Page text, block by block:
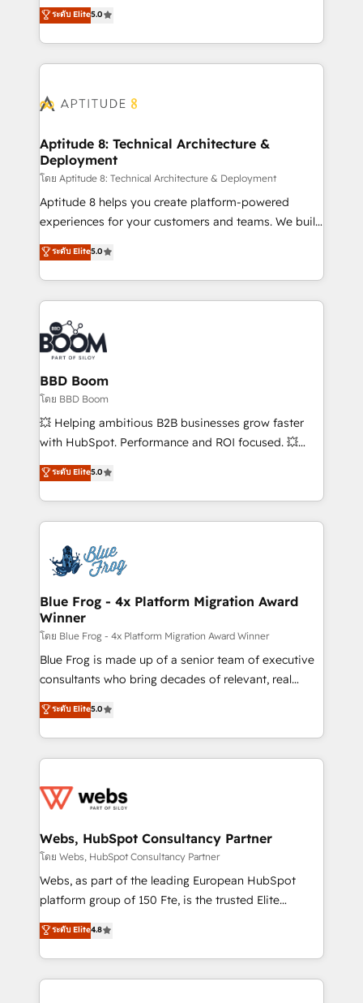
stratégies d'acquisition marketing (SEO, SEA,
inbound, automatisation marketing, ABM, IA,
experts conseil - 150 certifications HubSpot
Vonazon turns marketing complexity into
measurable, scalable growth. From onboarding to
enterprise-grade campaigns, our in-house team
builds scalable strategies that drive long-term
Seamless CRM, CMS, and automation setup •
Custom APIs and third-party integrations 📈 End-to-
End Revenue Acceleration • Lifecycle marketing and
pipeline growth programs • Sales enablement tools
and CRM optimization • Retention strategies with
customer journey mapping 🏅 Elite-Level HubSpot
implementations • Deep expertise across marketing,
sales, and service hubs • Built-in flexibility for
ระดับ Elite5.0
Aptitude 8: Technical Architecture &
Deployment
โดย Aptitude 8: Technical Architecture & Deployment
Aptitude 8 helps you create platform-powered
experiences for your customers and teams. We build
multi-hub solutions and orchestrate operations
across your entire tech stack. Aptitude 8 is trusted
by top brands such as Lenovo, Bluetooth,
International Sports Sciences Association, SXSW,
Notion, Soundcloud, American Nurses Association,
Randstad, Uber Freight, and HubSpot itself. We have
the largest technical consulting team of any HubSpot
partner and expertise across operational strategy,
business-first process building, system integration,
custom development, and extensibility. When you
work with Aptitude 8, you get a team – not an
development, and project management. We have
100% US-based, FTE team members. We offer
migrations from other platforms, systems
integration, extensibility, custom development, and
ระดับ Elite5.0
BBD Boom
โดย BBD Boom
💥 Helping ambitious B2B businesses grow faster
with HubSpot. Performance and ROI focused. 💥
BBD Boom is the HubSpot partner that can help you
to HubSpot Better. We work with your teams to
solve all your HubSpot challenges and improve user
adoption, sales process and marketing results.
the first time 🔧 Designing and optimising your
HubSpot set-up for better results 🌐 Website design
and build using HubSpot 🔌 Integrating HubSpot
with other systems 🎓 Training your teams to be
HubSpot pros 📊 Lead generation services using
HubSpot Why us? - SIX HubSpot Accreditations -
awarded by HubSpot after a rigorous process for
Migration, Custom Integration & Platform
Enablement -Onboarded over 500 businesses to
get more from your investment in HubSpot.
www.bbdboom.com
ระดับ Elite5.0
Blue Frog - 4x Platform Migration Award
Winner
โดย Blue Frog - 4x Platform Migration Award Winner
Blue Frog is made up of a senior team of executive
consultants who bring decades of relevant, real
world experience to our client engagements. "Blue
Frog is a top, trusted partner in HubSpot's
ecosystem for a reason. Their team brings over a
decade of experience to the table, along with deep
for driving growth. They are committed to helping
their unique business needs. We are thrilled to have
Blue Frog in the HubSpot ecosystem leading the
way for customers!" - Yamini Rangan, CEO of
HubSpot “Our experience with the team at Blue Frog
of experience and quality of skilled staff has earned
them a trusted reputation within the HubSpot
ระดับ Elite5.0
Webs, HubSpot Consultancy Partner
โดย Webs, HubSpot Consultancy Partner
Webs, as part of the leading European HubSpot
platform group of 150 Fte, is the trusted Elite
HubSpot CRM Partner offering you a roadmap on
maximizing EBITDA and achieving Commercial
Excellence. With our targeted processes, we
strengthen your digital transformation and minimize
ระดับ Elite4.8